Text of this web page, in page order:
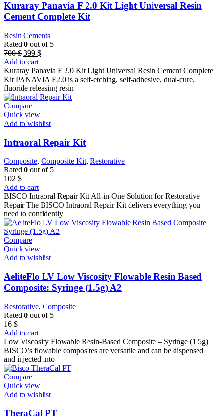
Kuraray Panavia F 2.0 Kit Light Universal Resin
Cement Complete Kit
Resin Cements
Rated 0 out of 5
700$ Original
price
was:
700 $.
399 $Current
is:
399 $.
Add to cart
Kuraray Panavia F 2.0 Kit Light Universal Resin Cement Complete
Kit PANAVIA F2.0 is a self-etching, self-adhesive, dual-cure,
fluoride releasing resin
Compare
Quick view
Add to wishlist
Intraoral Repair Kit
Composite, Composite Kit, Restorative
Rated 0 out of 5
102 $
Add to cart
BISCO Intraoral Repair Kit All-in-One Solution for Restorative
Repair The BISCO Intraoral Repair Kit delivers everything you
need to confidently
Compare
Quick view
Add to wishlist
AeliteFlo LV Low Viscosity Flowable Resin Based
Composite: Syringe (1.5g) A2
Restorative, Composite
Rated 0 out of 5
16 $
Add to cart
Low Viscosity Flowable Resin-Based Composite – Syringe (1.5g)
BISCO’s flowable composites are versatile and can be dispensed
and injected into
Compare
Quick view
Add to wishlist
TheraCal PT